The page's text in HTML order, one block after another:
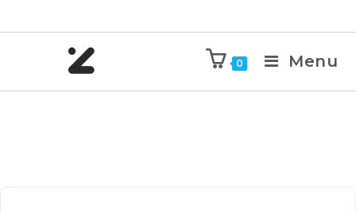
0 Menu